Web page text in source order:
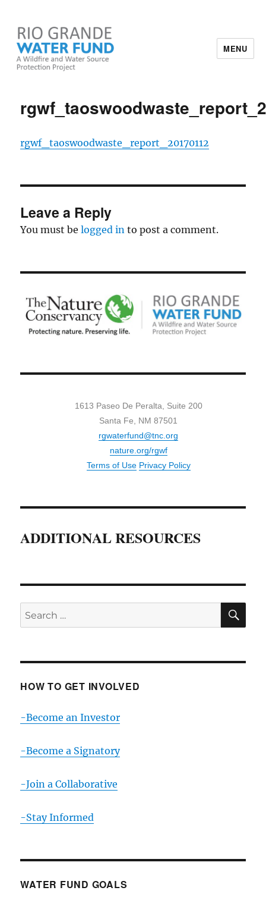
MENU
rgwf_taoswoodwaste_report_20170112
Leave a Reply
You must belogged in to post a comment.
1613 Paseo De Peralta, Suite 200
Santa Fe, NM 87501
rgwaterfund@tnc.org
nature.org/rgwf
Terms of Use Privacy Policy
ADDITIONAL RESOURCES
Search
for:
HOW TO GET INVOLVED
-Become an Investor
-Become a Signatory
-Join a Collaborative
-Stay Informed
WATER FUND GOALS